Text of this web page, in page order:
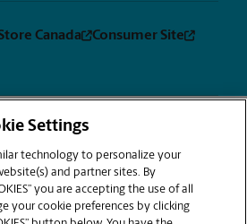
Canada
Consumer Site
Sitemap
COOKIES
UPS Store, Inc. is a UPS company. All rights
9350 Waxie Way, Suite #520 San Diego, CA
Settings
technology to personalize your
and partner sites. By
you are accepting the use of all
your cookie preferences by clicking